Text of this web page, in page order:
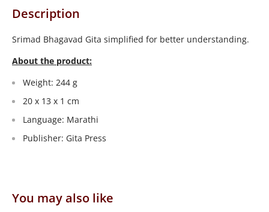
Description
Srimad Bhagavad Gita simplified for better understanding.
About the product:
Weight: 244 g
20 x 13 x 1 cm
Language: Marathi
Publisher: Gita Press
You may also like